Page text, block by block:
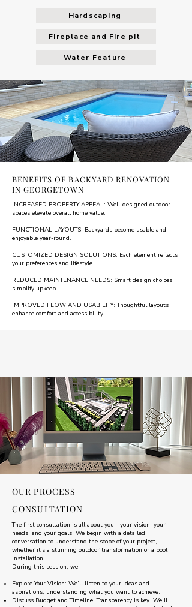
Hardscaping
Fireplace and Fire pit
Water Feature
BENEFITS OF BACKYARD RENOVATION
IN GEORGETOWN
INCREASED PROPERTY APPEAL: Well-designed outdoor
spaces elevate overall home value.
FUNCTIONAL LAYOUTS: Backyards become usable and
enjoyable year-round.
CUSTOMIZED DESIGN SOLUTIONS: Each element reflects
your preferences and lifestyle.
REDUCED MAINTENANCE NEEDS: Smart design choices
simplify upkeep.
IMPROVED FLOW AND USABILITY: Thoughtful layouts
enhance comfort and accessibility.
OUR PROCESS
CONSULTATION
The first consultation is all about you—your vision, your
needs, and your goals. We begin with a detailed
conversation to understand the scope of your project,
whether it's a stunning outdoor transformation or a pool
installation.
During this session, we:
Explore Your Vision: We’ll listen to your ideas and
aspirations, understanding what you want to achieve.
Discuss Budget and Timeline: Transparency is key. We’ll